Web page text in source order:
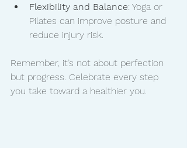
Flexibility and Balance: Yoga or
Pilates can improve posture and
reduce injury risk.
Remember, it’s not about perfection
but progress. Celebrate every step
you take toward a healthier you.